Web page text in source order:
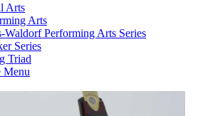
Arts
Arts
Waldorf Performing Arts Series
Series
Triad
Menu